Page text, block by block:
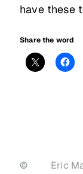
have these
Share the word
© Eric